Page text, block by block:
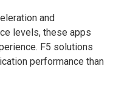
and
levels, these apps
F5 solutions
performance than